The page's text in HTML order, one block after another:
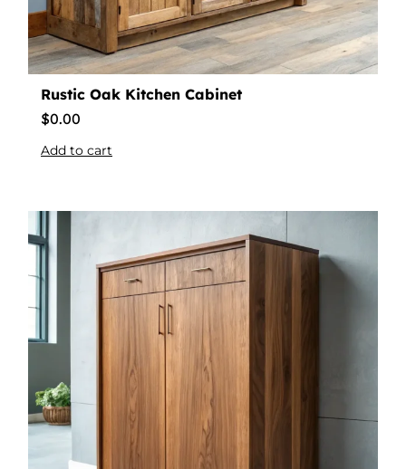
Rustic Oak Kitchen Cabinet
$0.00
Add to cart